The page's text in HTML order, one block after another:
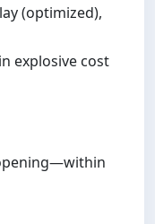
(optimized),
explosive cost